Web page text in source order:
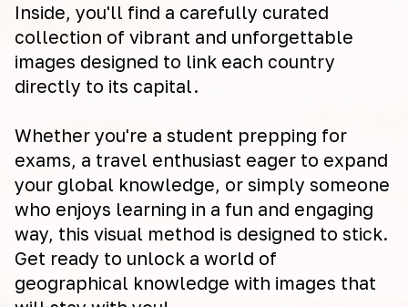
Inside, you'll find a carefully curated
collection of vibrant and unforgettable
images designed to link each country
directly to its capital.
Whether you're a student prepping for
exams, a travel enthusiast eager to expand
your global knowledge, or simply someone
who enjoys learning in a fun and engaging
way, this visual method is designed to stick.
Get ready to unlock a world of
geographical knowledge with images that